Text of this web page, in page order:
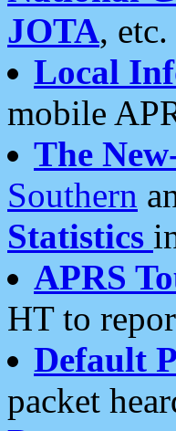
JOTA, etc.
Local
mobile
The
Southern
Statistics
APRS
HT to
Default
packet